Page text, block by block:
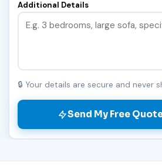
Additional Details
🔒 Your details are secure and never
Send My Free